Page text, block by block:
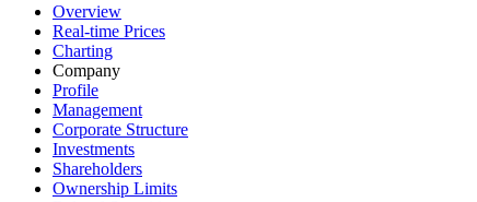
Overview
Real-time Prices
Charting
Company
Profile
Management
Corporate Structure
Investments
Shareholders
Ownership Limits